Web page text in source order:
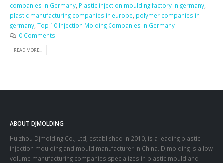
companies in Germany Plastic injection moulding factory in germany
plastic manufacturing companies in europe polymer companies in
germany Top 10 Injection Molding Companies in Germany
0 Comments
READ MORE...
ABOUT DJMOLDING
Huizhou Djmolding Co., Ltd, established in 2010, is a leading plastic
injection moulding and mould manufacturer in China. Djmolding is a low
volume manufacturing companies specializes in plastic mould and